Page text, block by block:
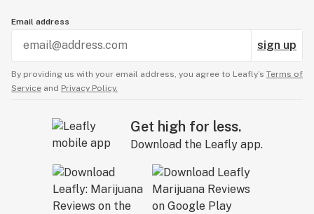
Email address
sign up
By providing us with your email address, you agree to Leafly’s Terms of
Service and Privacy Policy.
Get high for less.
Download the Leafly app.